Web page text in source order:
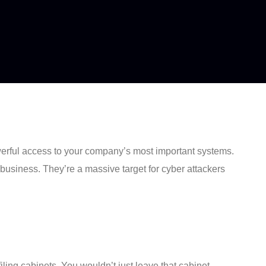
access to your company’s most important systems.
They’re a massive target for cyber attackers